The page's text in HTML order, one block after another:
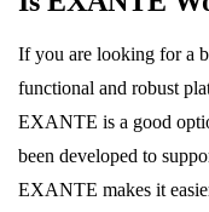
If you are looking for a
functional and robust
EXANTE is a good
been developed to
EXANTE makes it